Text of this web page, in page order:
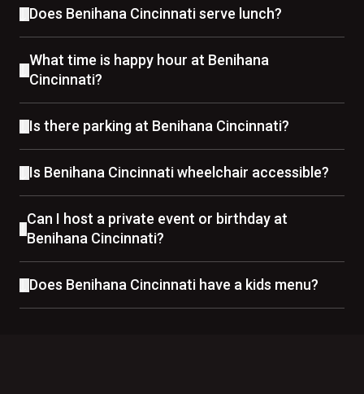
Does Benihana Cincinnati serve lunch?
What time is happy hour at Benihana
Cincinnati?
Is there parking at Benihana Cincinnati?
Is Benihana Cincinnati wheelchair accessible?
Can I host a private event or birthday at
Benihana Cincinnati?
Does Benihana Cincinnati have a kids menu?